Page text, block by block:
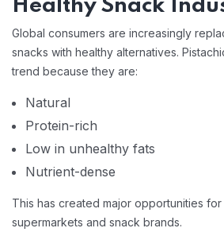
Healthy Snack
Global consumers are increasingly
snacks with healthy alternatives.
trend because they are:
Natural
Protein-rich
Low in unhealthy fats
Nutrient-dense
This has created major opportunities
supermarkets and snack brands.